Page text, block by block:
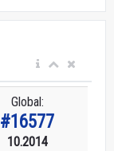
Global:
#16577
10.2014